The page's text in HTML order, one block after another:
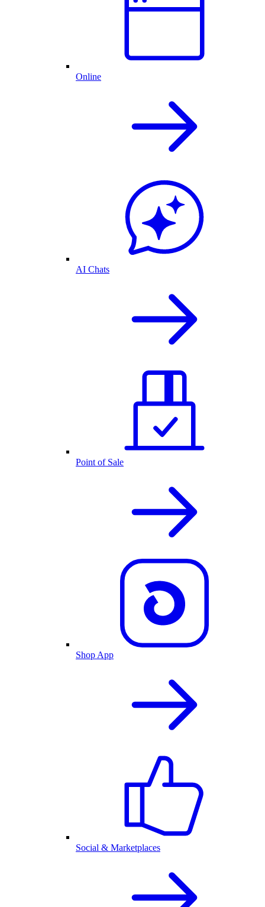
Online
AI Chats
Point of Sale
Shop App
Social & Marketplaces